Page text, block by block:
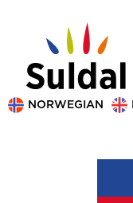
NORWEGIAN